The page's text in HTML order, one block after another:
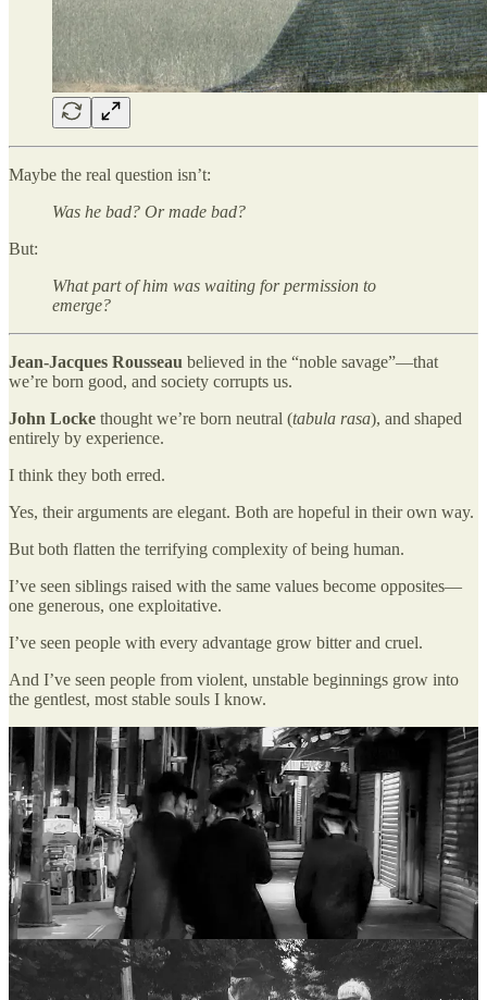
Maybe the real question isn’t:
Was he bad? Or made bad?
But:
What part of him was waiting for permission to
emerge?
Jean-Jacques Rousseau believed in the “noble savage”—that
we’re born good, and society corrupts us.
John Locke thought we’re born neutral (tabula rasa), and shaped
entirely by experience.
I think they both erred.
Yes, their arguments are elegant. Both are hopeful in their own way.
But both flatten the terrifying complexity of being human.
I’ve seen siblings raised with the same values become opposites—
one generous, one exploitative.
I’ve seen people with every advantage grow bitter and cruel.
And I’ve seen people from violent, unstable beginnings grow into
the gentlest, most stable souls I know.